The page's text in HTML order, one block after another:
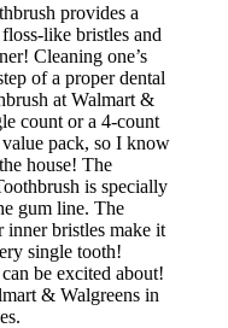
provides a
like bristles and
Cleaning one’s
of a proper dental
at Walmart &
count or a 4-count
pack, so I know
house! The
is specially
gum line. The
inner bristles make it
single tooth!
be excited about!
& Walgreens in